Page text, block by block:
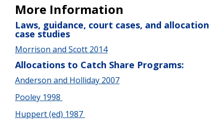
More Information
Laws, guidance, court cases, and allocation
case studies
Morrison and Scott 2014
Allocations to Catch Share Programs:
Anderson and Holliday 2007
Pooley 1998
Huppert (ed) 1987